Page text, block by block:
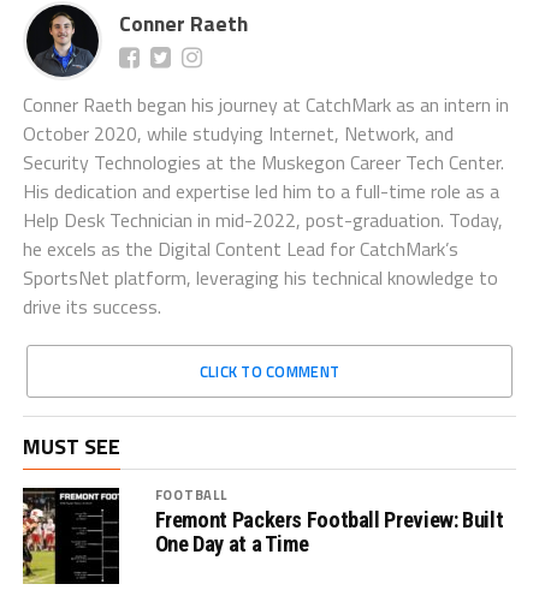
Conner Raeth
Conner Raeth began his journey at CatchMark as an intern in
October 2020, while studying Internet, Network, and
Security Technologies at the Muskegon Career Tech Center.
His dedication and expertise led him to a full-time role as a
Help Desk Technician in mid-2022, post-graduation. Today,
he excels as the Digital Content Lead for CatchMark’s
SportsNet platform, leveraging his technical knowledge to
drive its success.
CLICK TO COMMENT
MUST SEE
FOOTBALL
Fremont Packers Football Preview: Built
One Day at a Time